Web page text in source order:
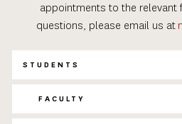
appointments to the relevant
questions, please email us at
STUDENTS
FACULTY